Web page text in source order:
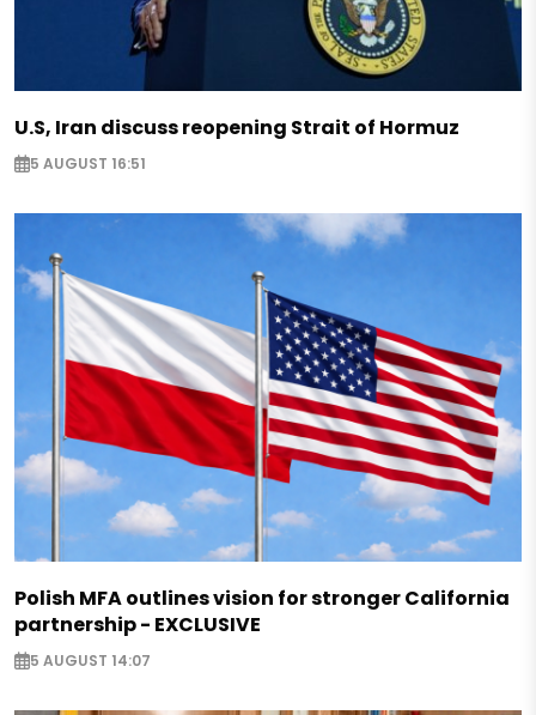
U.S, Iran discuss reopening Strait of Hormuz
5 AUGUST 16:51
Polish MFA outlines vision for stronger California
partnership - EXCLUSIVE
5 AUGUST 14:07